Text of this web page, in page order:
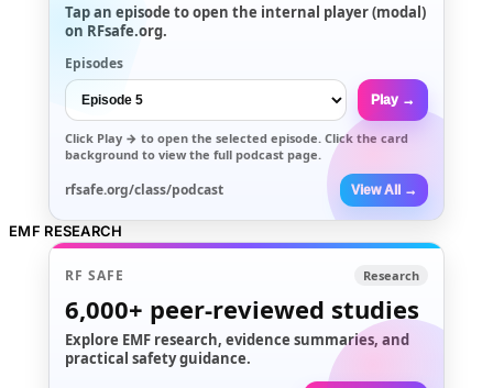
Tap an episode to open the internal player (modal)
on RFsafe.org.
Episodes
Play →
Click Play → to open the selected episode. Click the card
background to view the full podcast page.
rfsafe.org/class/podcast View All →
EMF RESEARCH
RF SAFE Research
6,000+ peer-reviewed studies
Explore EMF research, evidence summaries, and
practical safety guidance.